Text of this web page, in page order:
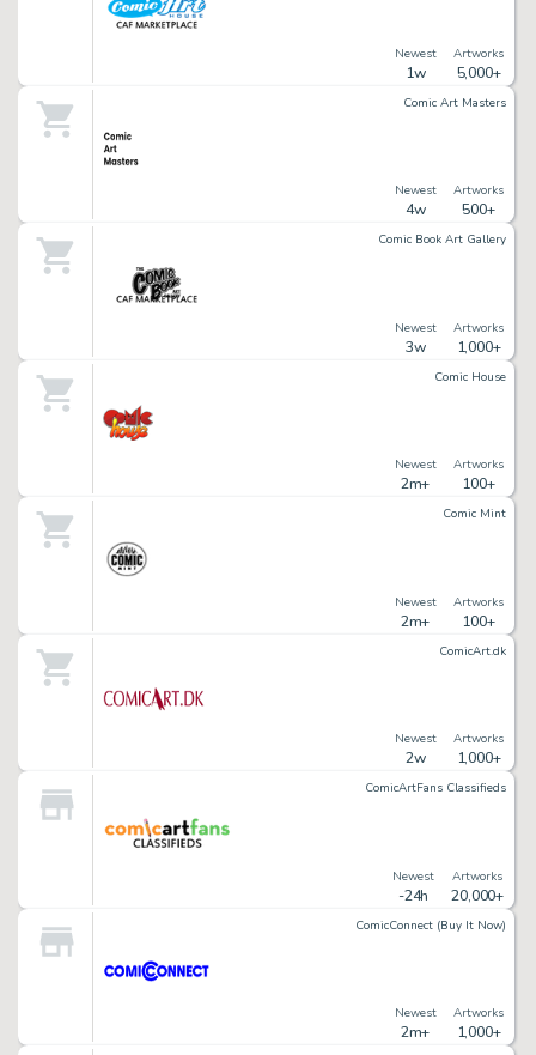
Newest
1w
Artworks
5,000+
Comic Art Masters
Newest
4w
Artworks
500+
Comic Book Art Gallery
Newest
3w
Artworks
1,000+
Comic House
Newest
2m+
Artworks
100+
Comic Mint
Newest
2m+
Artworks
100+
ComicArt.dk
Newest
2w
Artworks
1,000+
ComicArtFans Classifieds
Newest
-24h
Artworks
20,000+
ComicConnect (Buy It Now)
Newest
2m+
Artworks
1,000+